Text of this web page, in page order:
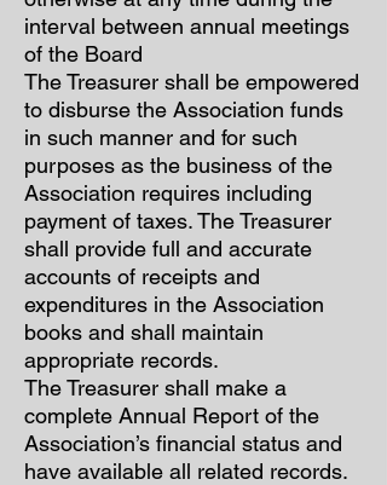
interval between annual meetings
of the Board
The Treasurer shall be empowered
to disburse the Association funds
in such manner and for such
purposes as the business of the
Association requires including
payment of taxes. The Treasurer
shall provide full and accurate
accounts of receipts and
expenditures in the Association
books and shall maintain
appropriate records.
The Treasurer shall make a
complete Annual Report of the
Association’s financial status and
have available all related records.